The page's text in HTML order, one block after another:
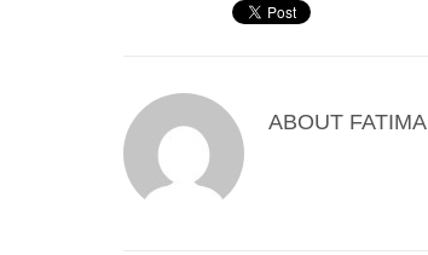
ABOUT FATIMA